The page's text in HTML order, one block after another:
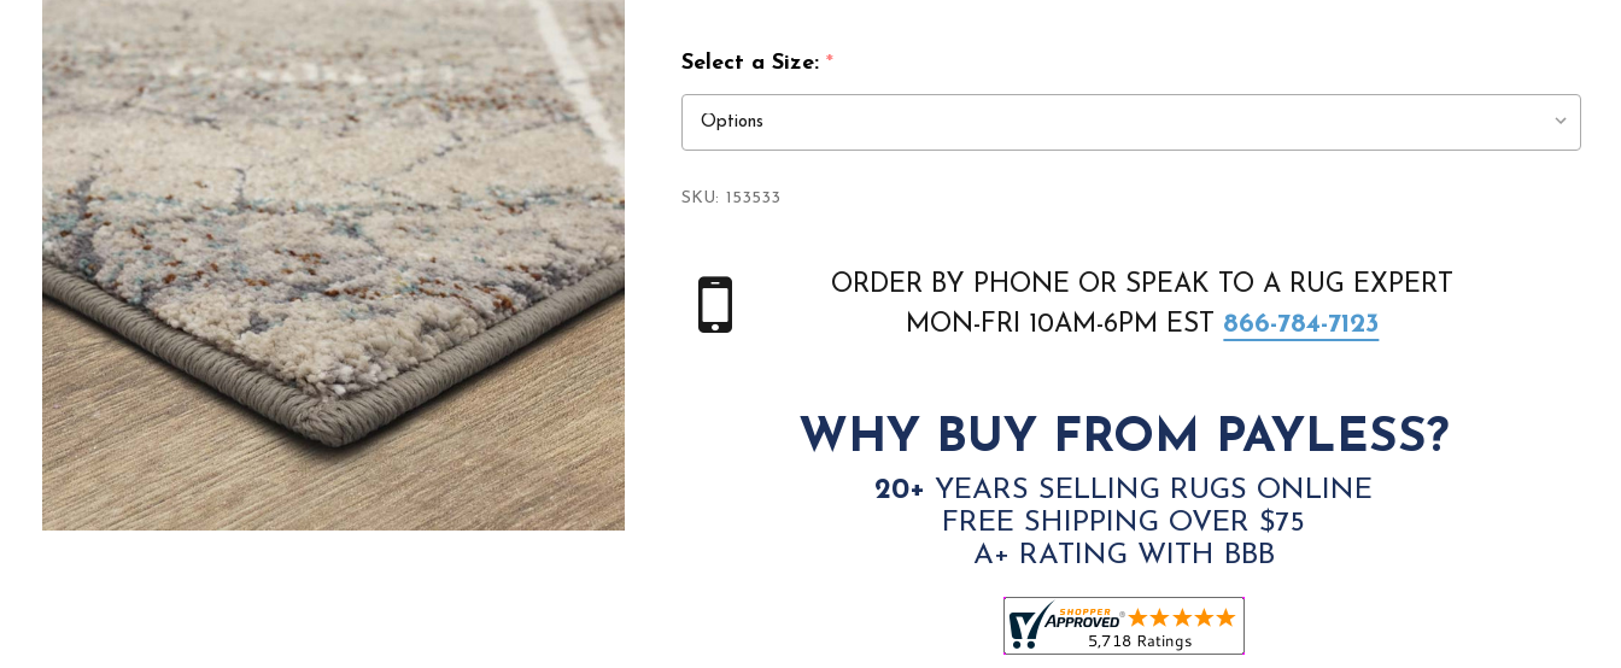
Select a Size: *
SKU: 153533
ORDER BY PHONE OR SPEAK TO A RUG EXPERT
MON-FRI 10AM-6PM EST 866-784-7123
WHY BUY FROM PAYLESS?
20+ YEARS SELLING RUGS ONLINE
FREE SHIPPING OVER $75
A+ RATING WITH BBB